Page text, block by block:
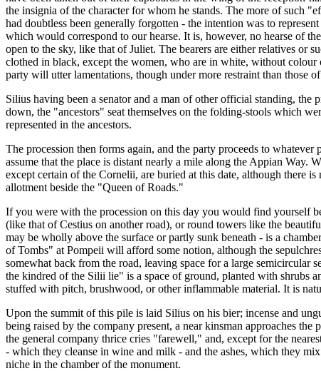
the insignia of the character for whom he stands. The more of such
had doubtless been generally forgotten - the intention was to
which would correspond to our hearse. It is, however, no hearse of
open to the sky, like that of Juliet. The bearers are either relatives or
clothed in black, except the women, who are in white, without
party will utter lamentations, though under more restraint than those
Silius having been a senator and a man of other official standing, the
down, the "ancestors" seat themselves on the folding-stools which
represented in the ancestors.
The procession then forms again, and the party proceeds to
assume that the place is distant nearly a mile along the Appian Way.
except certain of the Cornelii, are buried at this date, although there
allotment beside the "Queen of Roads."
If you were with the procession on this day you would find yourself
(like that of Cestius on another road), or round towers like the
may be wholly above the surface or partly sunk beneath - is a
of Tombs" at Pompeii will afford some notion, although the
somewhat back from the road, leaving space for a large semicircular
the kindred of the Silii lie" is a space of ground, planted with shrubs
stuffed with pitch, brushwood, or other inflammable material. It is
Upon the summit of this pile is laid Silius on his bier; incense and
being raised by the company present, a near kinsman approaches
the general company thrice cries "farewell," and, except for the
- which they cleanse in wine and milk - and the ashes, which they
niche in the chamber of the monument.